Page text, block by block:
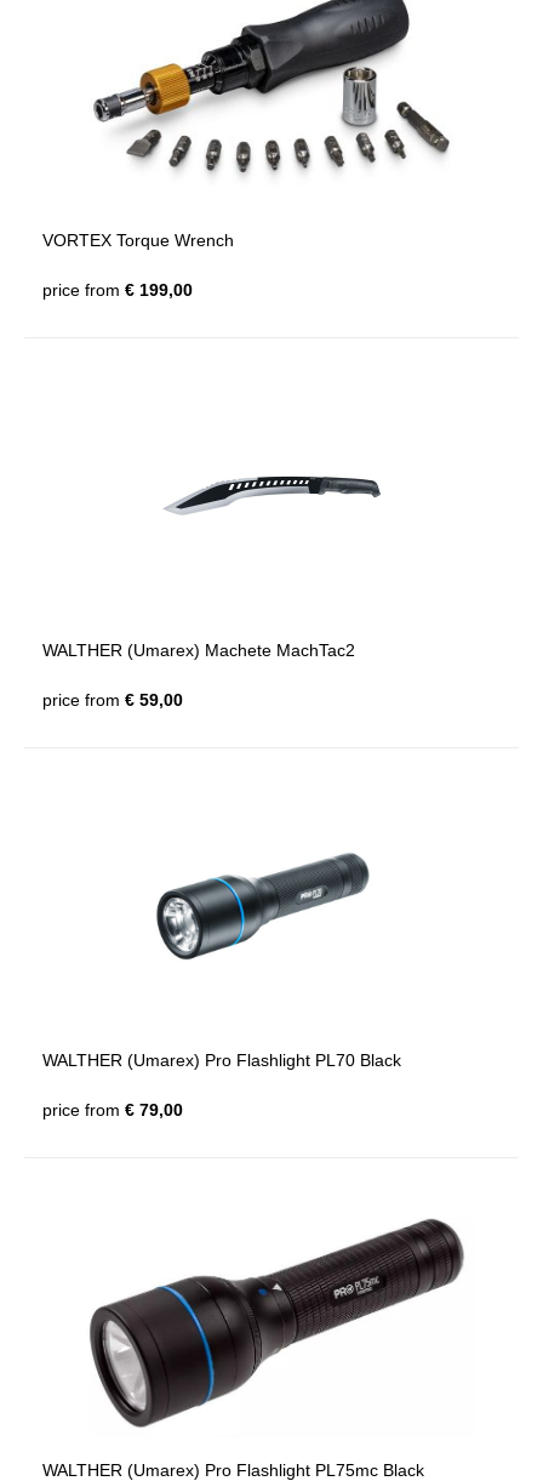
VORTEX Torque Wrench
price from € 199,00
WALTHER (Umarex) Machete MachTac2
price from € 59,00
WALTHER (Umarex) Pro Flashlight PL70 Black
price from € 79,00
WALTHER (Umarex) Pro Flashlight PL75mc Black